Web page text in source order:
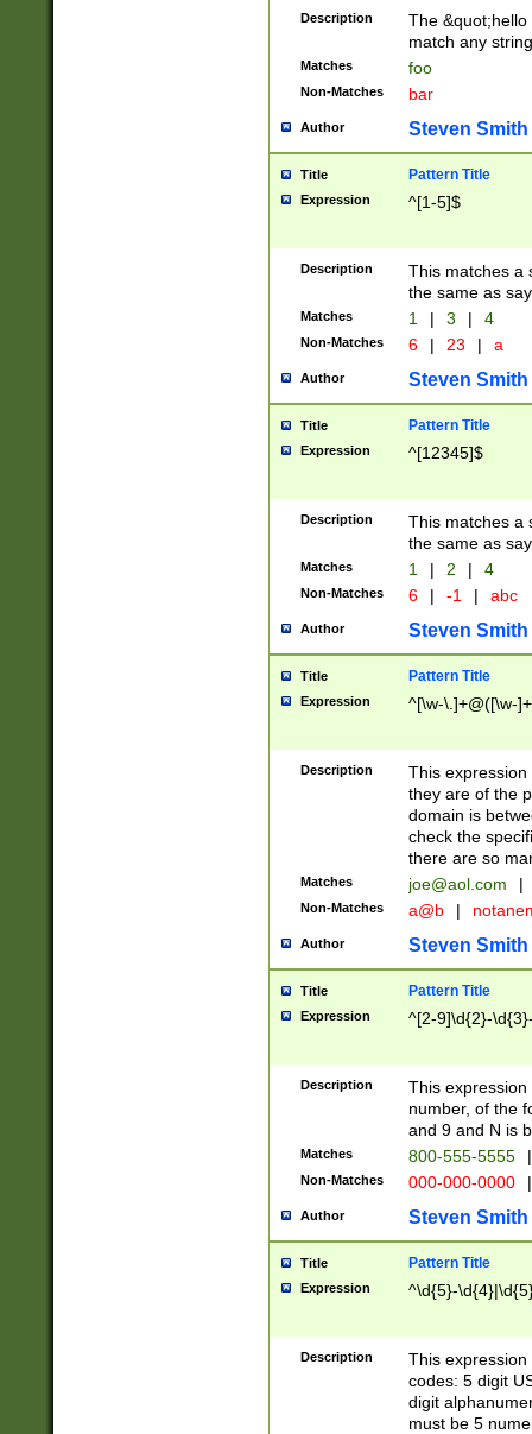
Description
The
match any
Matches foo
Non-Matches bar
Author Steven Smith
Title Pattern Title
Expression ^[1-5]$
Description
This matches a
the same as
Matches 1 | 3 | 4
Non-Matches 6 | 23 | a
Author Steven Smith
Title Pattern Title
Expression ^[12345]$
Description
This matches a
the same as
Matches 1 | 2 | 4
Non-Matches 6 | -1 | abc
Author Steven Smith
Title Pattern Title
Expression ^[\w-\.]+@([\w-
Description
This
they are of the
domain is
check the
there are so
Matches joe@aol.com |
Non-Matches a@b |
Author Steven Smith
Title Pattern Title
Expression ^[2-9]\d{2}-
Description
This
number, of the
and 9 and N is
Matches 800-555-5555 |
Non-Matches 000-000-0000 |
Author Steven Smith
Title Pattern Title
Expression ^\d{5}-
Description
This
codes: 5 digit
digit
must be 5